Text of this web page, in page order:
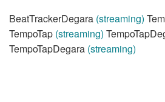
BeatTrackerDegara (streaming)
TempoTap (streaming)
TempoTapDegara (streaming)